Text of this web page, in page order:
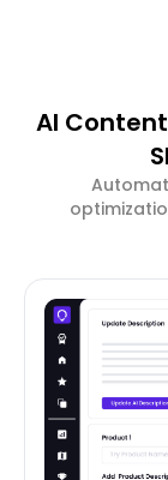
AI